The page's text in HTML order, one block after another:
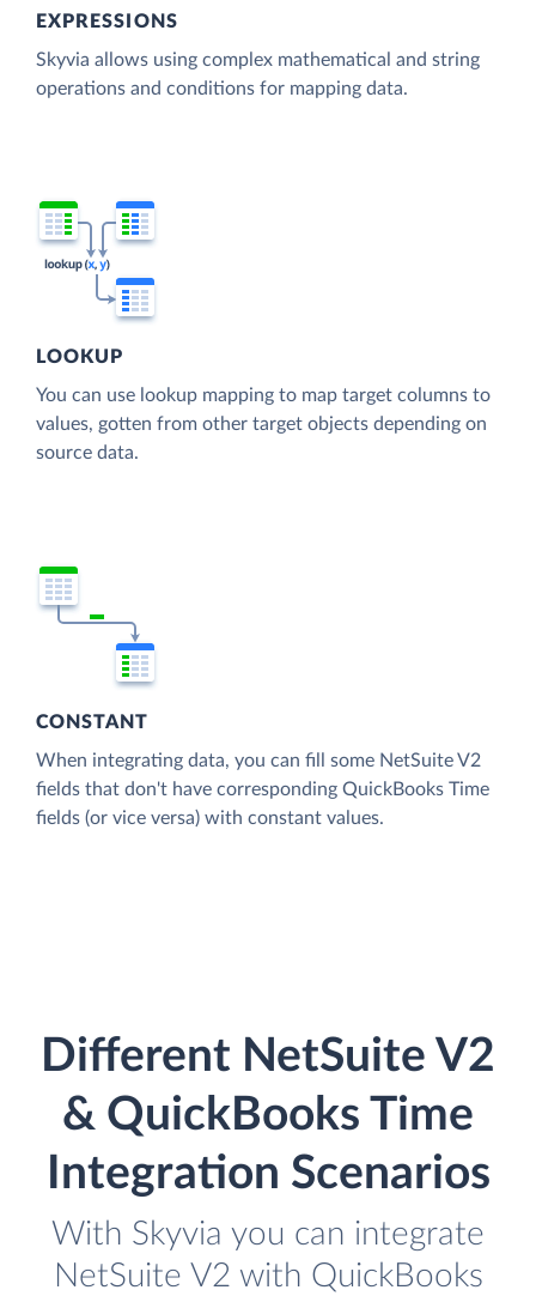
EXPRESSIONS
Skyvia allows using complex mathematical and string
operations and conditions for mapping data.
LOOKUP
You can use lookup mapping to map target columns to
values, gotten from other target objects depending on
source data.
CONSTANT
When integrating data, you can fill some NetSuite V2
fields that don't have corresponding QuickBooks Time
fields (or vice versa) with constant values.
Different NetSuite V2
& QuickBooks Time
Integration Scenarios
With Skyvia you can integrate
NetSuite V2 with QuickBooks